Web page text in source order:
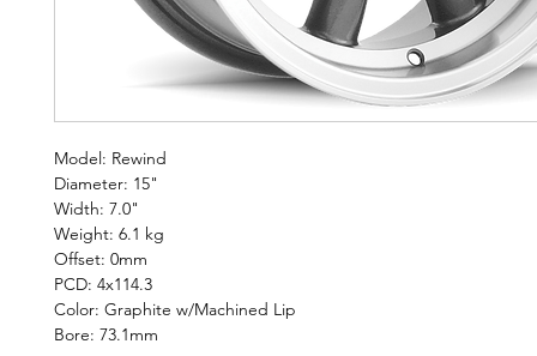
Model: Rewind
Diameter: 15"
Width: 7.0"
Weight: 6.1 kg
Offset: 0mm
PCD: 4x114.3
Color: Graphite w/Machined Lip
Bore: 73.1mm